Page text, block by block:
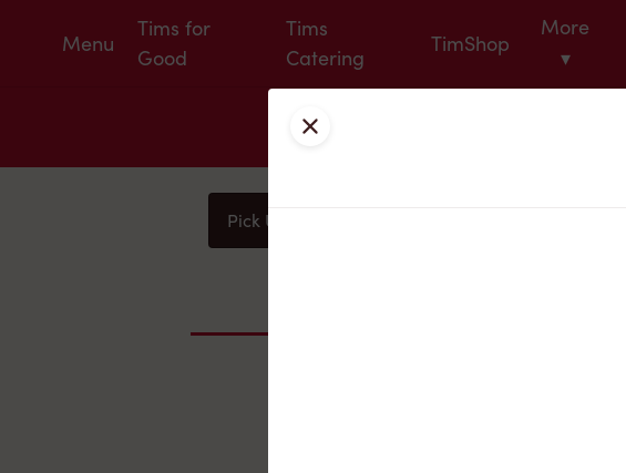
Menu
Tims for
Good
Tims
Catering
TimShop
More
▾
Pick Up
Close